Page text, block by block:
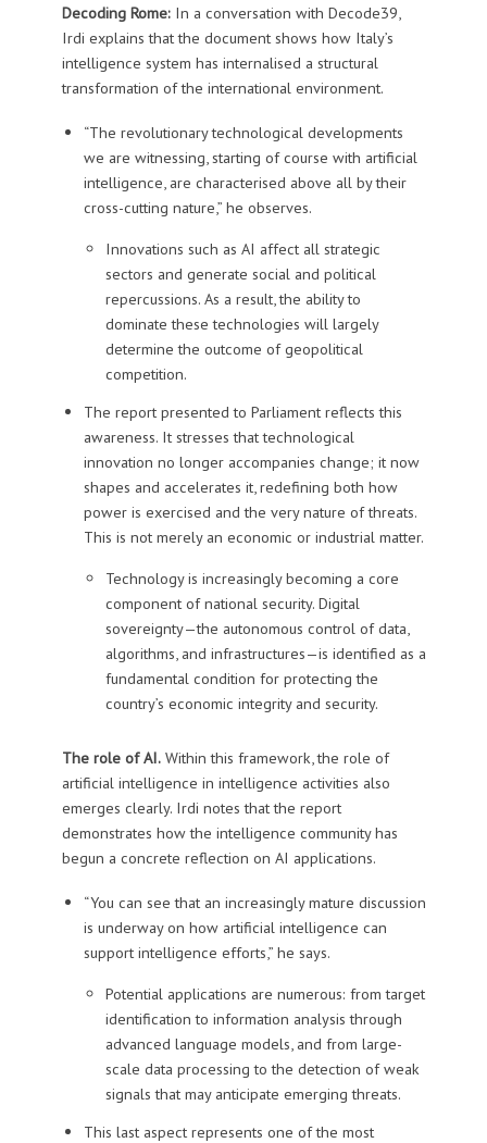
Decoding Rome:In a conversation with Decode39,
Irdi explains that the document shows how Italy’s
intelligence system has internalised a structural
transformation of the international environment.
“The revolutionary technological developments
we are witnessing, starting of course with artificial
intelligence, are characterised above all by their
cross-cutting nature,” he observes.
Innovations such as AI affect all strategic
sectors and generate social and political
repercussions. As a result, the ability to
dominate these technologies will largely
determine the outcome of geopolitical
competition.
The report presented to Parliament reflects this
awareness. It stresses that technological
innovation no longer accompanies change; it now
shapes and accelerates it, redefining both how
power is exercised and the very nature of threats.
This is not merely an economic or industrial matter.
Technology is increasingly becoming a core
component of national security. Digital
sovereignty—the autonomous control of data,
algorithms, and infrastructures—is identified as a
fundamental condition for protecting the
country’s economic integrity and security.
The role of AI.Within this framework, the role of
artificial intelligence in intelligence activities also
emerges clearly. Irdi notes that the report
demonstrates how the intelligence community has
begun a concrete reflection on AI applications.
“You can see that an increasingly mature discussion
is underway on how artificial intelligence can
support intelligence efforts,” he says.
Potential applications are numerous: from target
identification to information analysis through
advanced language models, and from large-
scale data processing to the detection of weak
signals that may anticipate emerging threats.
This last aspect represents one of the most